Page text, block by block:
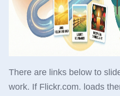
There are links below to
work. If Flickr.com. loads